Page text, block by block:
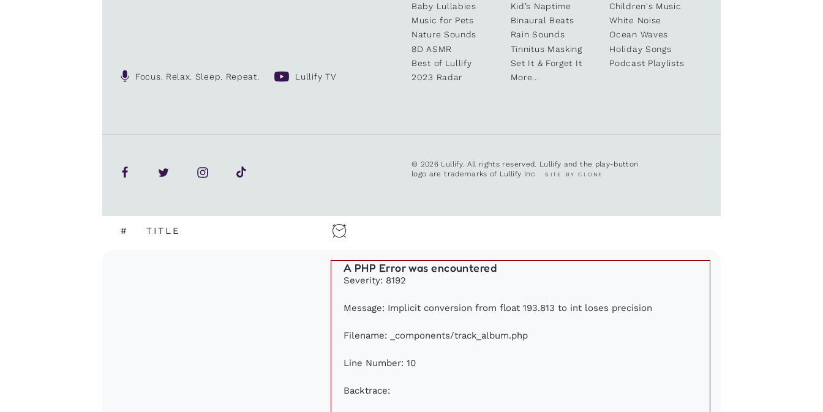
Focus. Relax. Sleep. Repeat. Lullify TV
Baby Lullabies
Kid’s Naptime
Children's Music
Music for Pets
Binaural Beats
White Noise
Nature Sounds
Rain Sounds
Ocean Waves
8D ASMR
Tinnitus Masking
Holiday Songs
Best of Lullify
Set It & Forget It
Podcast Playlists
2023 Radar
More...
© 2026 Lullify. All rights reserved. Lullify and the play-button
logo are trademarks of Lullify Inc.SITE BY CLONE
# TITLE
A PHP Error was encountered
Severity: 8192
Message: Implicit conversion from float 193.813 to int loses precision
Filename: _components/track_album.php
Line Number: 10
Backtrace: